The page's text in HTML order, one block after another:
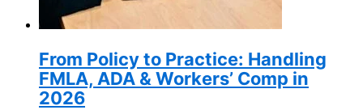
From Policy to Practice: Handling
FMLA, ADA & Workers’ Comp in
2026